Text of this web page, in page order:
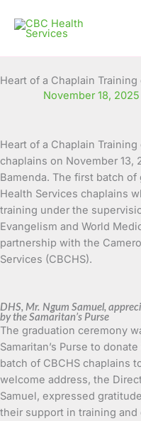
content
Heart of a Chaplain
November 18, 2025
Heart of a Chaplain
chaplains on November 13,
Bamenda. The first batch
Health Services chaplains
training under the
Evangelism and World
partnership with the
Services (CBCHS).
DHS, Mr. Ngum Samuel,
by the Samaritan’s Purse
The graduation ceremony
Samaritan’s Purse to
batch of CBCHS chaplains
welcome address, the
Samuel, expressed
their support in training